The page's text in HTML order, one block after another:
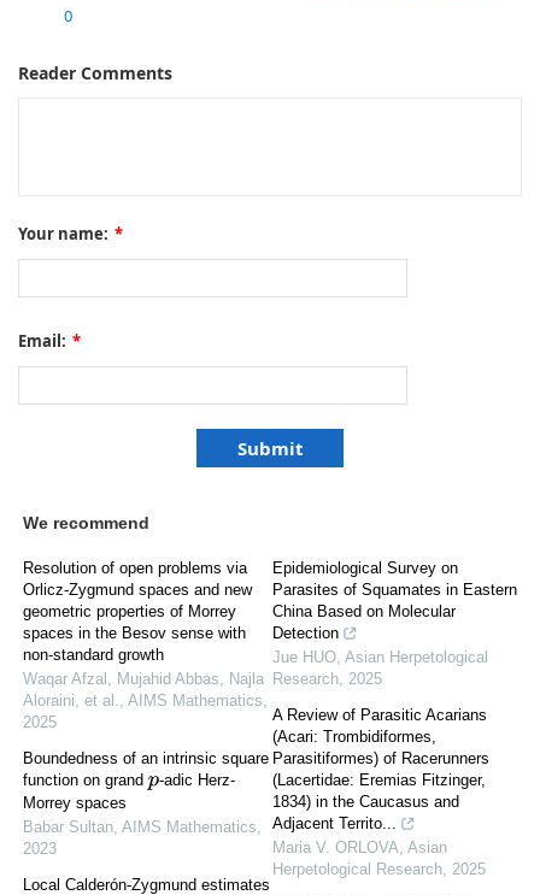
0
Reader Comments
Your name: *
Email: *
We recommend
Resolution of open problems via
Orlicz-Zygmund spaces and new
geometric properties of Morrey
spaces in the Besov sense with
non-standard growth
Waqar Afzal, Mujahid Abbas, Najla
Aloraini, et al., AIMS Mathematics,
2025
Boundedness of an intrinsic square
function on grand p-adic Herz-
Morrey spaces
Babar Sultan AIMS Mathematics
2023
Local Calderón-Zygmund estimates
Epidemiological Survey on
Parasites of Squamates in Eastern
China Based on Molecular
Detection
Jue HUO, Asian Herpetological
Research, 2025
A Review of Parasitic Acarians
(Acari: Trombidiformes,
Parasitiformes) of Racerunners
(Lacertidae: Eremias Fitzinger,
1834) in the Caucasus and
Adjacent Territo...
Maria V. ORLOVA, Asian
Herpetological Research, 2025